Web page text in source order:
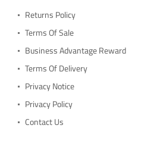
Returns Policy
Terms Of Sale
Business Advantage Reward
Terms Of Delivery
Privacy Notice
Privacy Policy
Contact Us